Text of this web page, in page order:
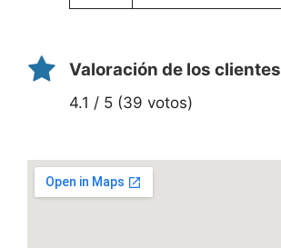
Valoración de los clientes
4.1 / 5 (39 votos)